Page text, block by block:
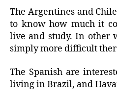
The Argentines and
to know how much it
live and study. In other
simply more difficult
The Spanish are
living in Brazil, and